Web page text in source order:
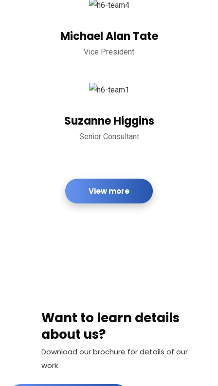
Michael Alan Tate
Vice President
Suzanne Higgins
Senior Consultant
View more
Want to learn details
about us?
Download our brochure for details of our
work